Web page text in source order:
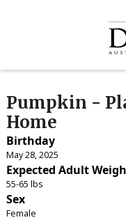
Pumpkin -
Home
Birthday
May 28, 2025
Expected Adult
55-65 lbs
Sex
Female